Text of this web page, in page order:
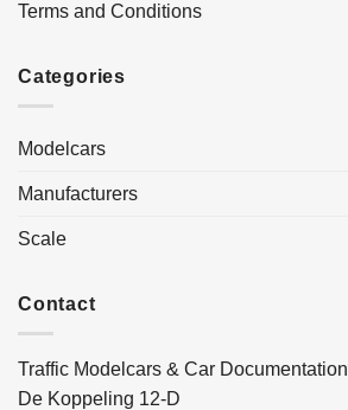
Terms and Conditions
Categories
Modelcars
Manufacturers
Scale
Contact
Traffic Modelcars & Car Documentation
De Koppeling 12-D